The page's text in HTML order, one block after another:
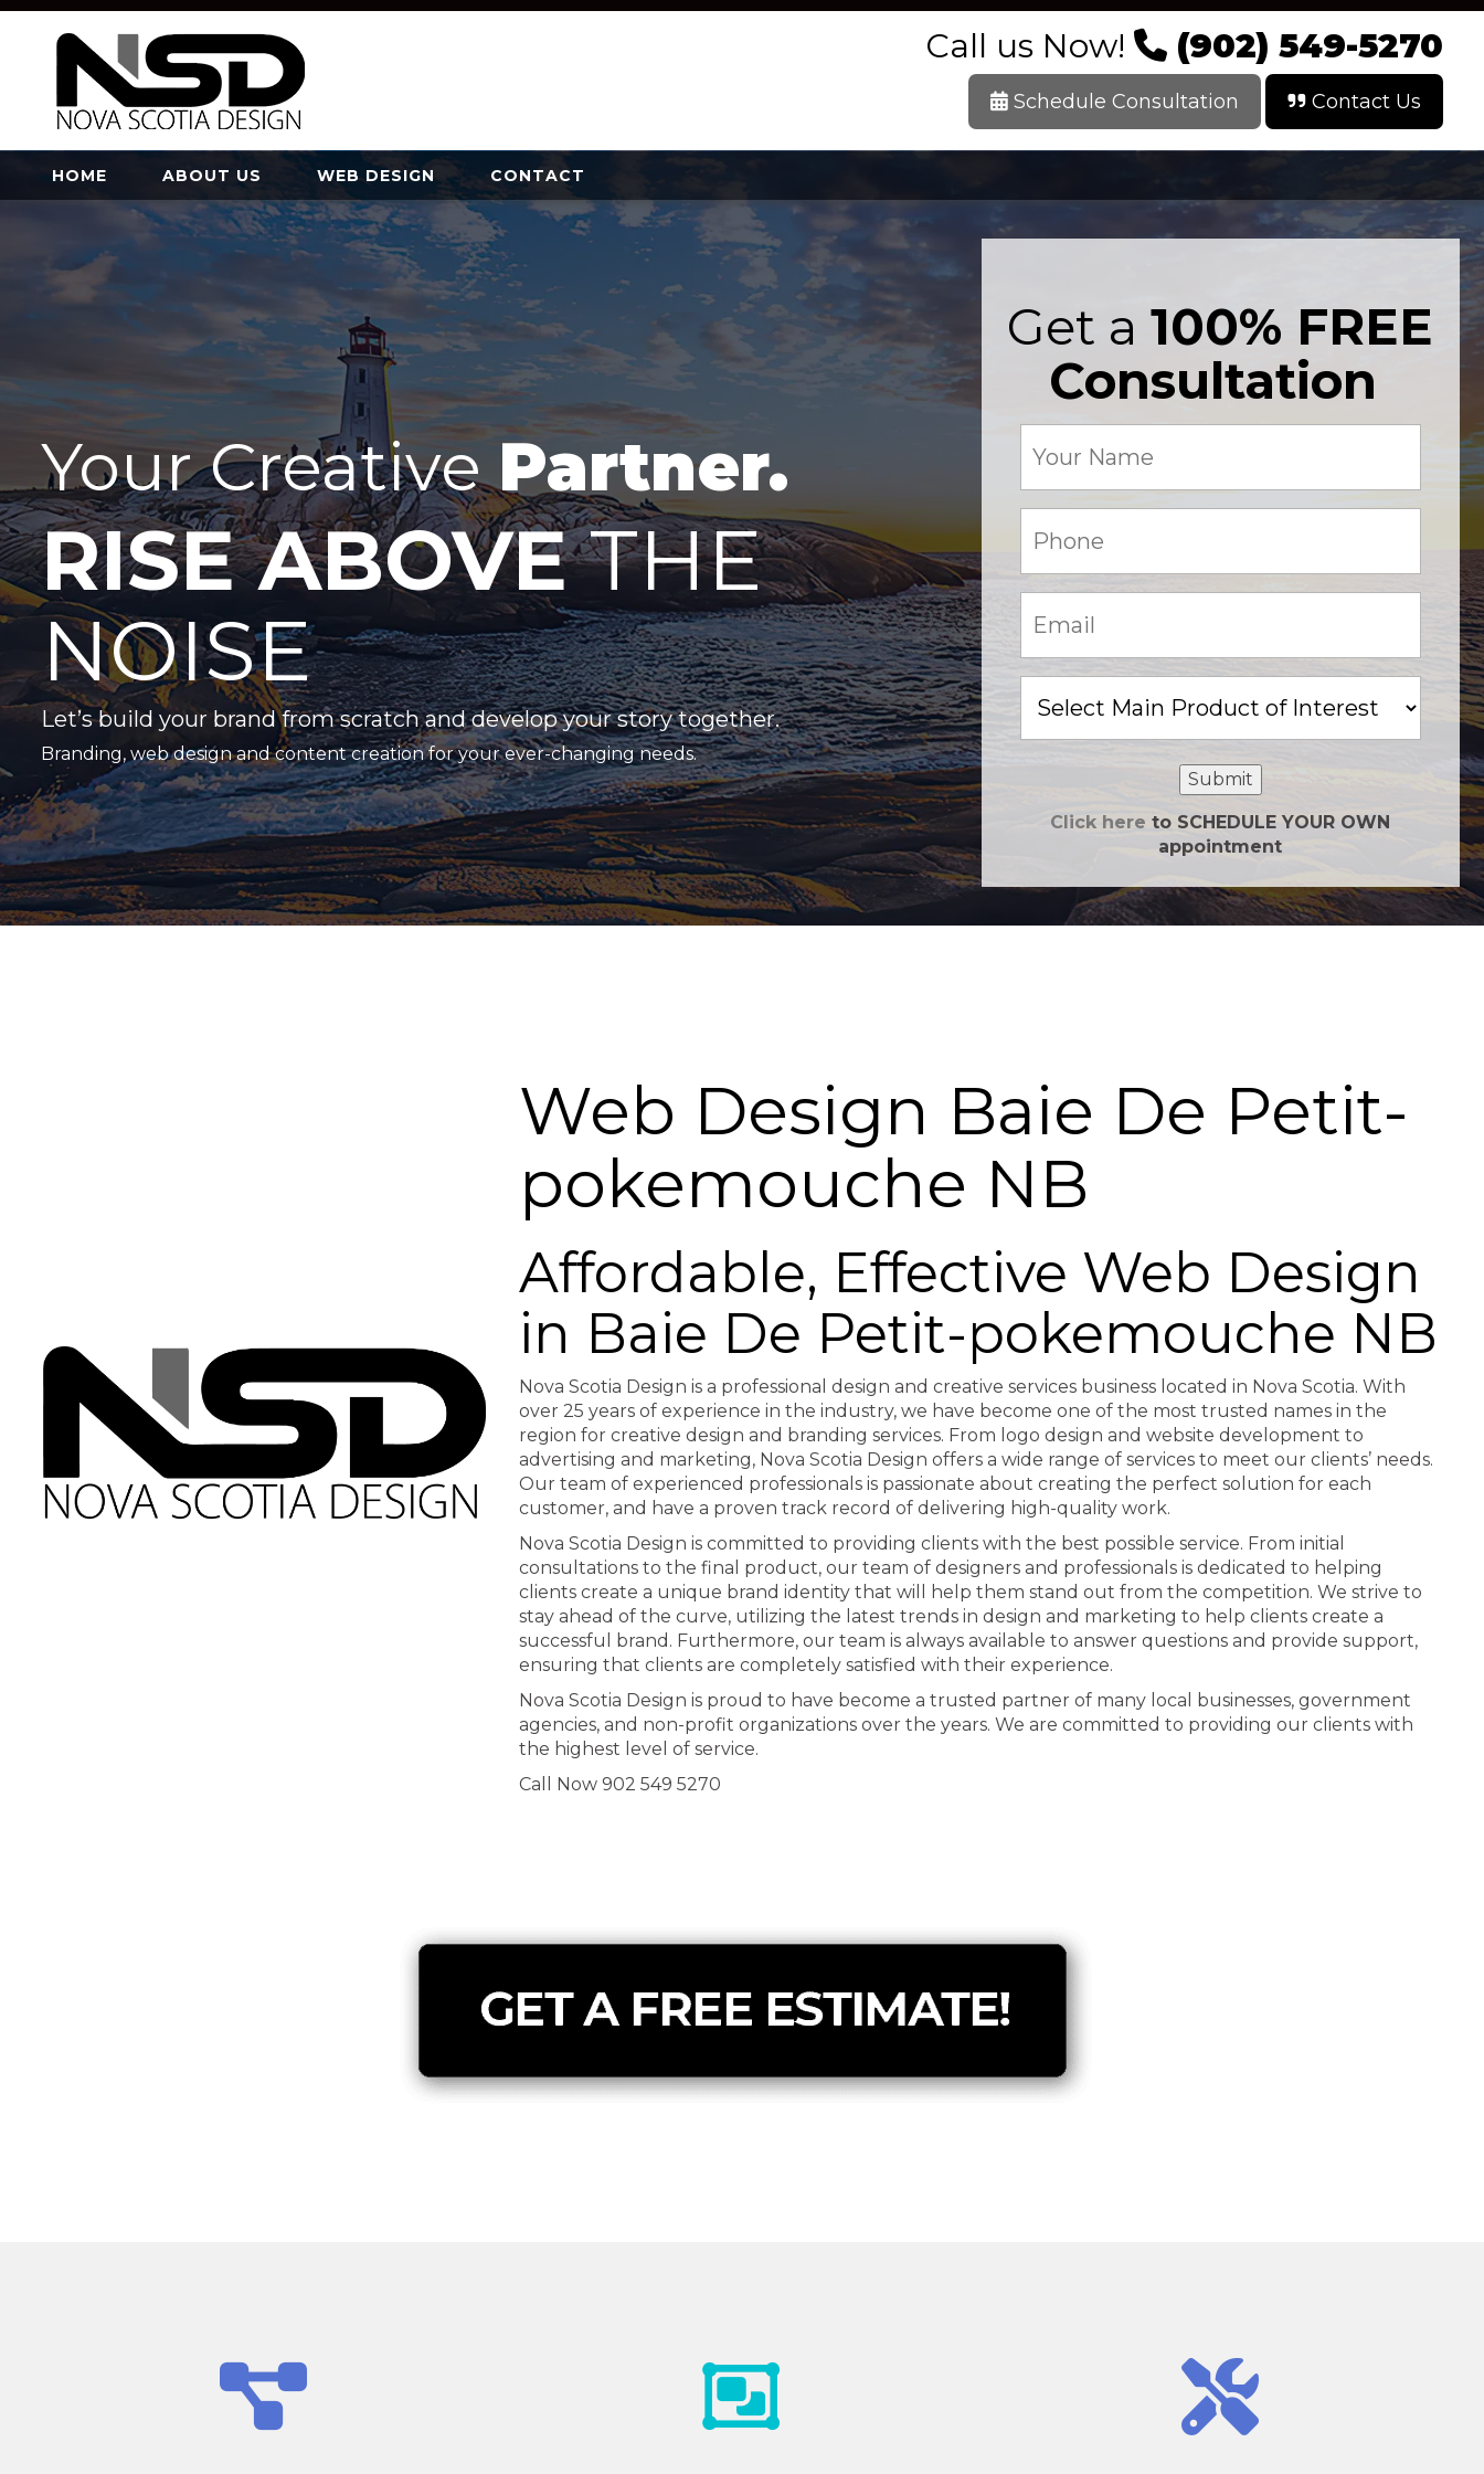
Call us Now! (902) 549-5270
Schedule Consultation Contact Us
HOME ABOUT US WEB DESIGN CONTACT
Your CreativePartner.
RISE ABOVETHE
NOISE
Let’s build your brand from scratch and develop your story together.
Branding, web design and content creation for your ever-changing needs.
Get a100% FREE
Consultation
Name
(Required)
(Required)
(Required)
Product
of
Submit
Click here to SCHEDULE YOUR OWN
appointment
Web Design Baie De Petit-
pokemouche NB
Affordable, Effective Web Design
in Baie De Petit-pokemouche NB
Nova Scotia Design is a professional design and creative services business located in Nova Scotia. With
over 25 years of experience in the industry, we have become one of the most trusted names in the
region for creative design and branding services. From logo design and website development to
advertising and marketing, Nova Scotia Design offers a wide range of services to meet our clients’ needs.
Our team of experienced professionals is passionate about creating the perfect solution for each
customer, and have a proven track record of delivering high-quality work.
Nova Scotia Design is committed to providing clients with the best possible service. From initial
consultations to the final product, our team of designers and professionals is dedicated to helping
clients create a unique brand identity that will help them stand out from the competition. We strive to
stay ahead of the curve, utilizing the latest trends in design and marketing to help clients create a
successful brand. Furthermore, our team is always available to answer questions and provide support,
ensuring that clients are completely satisfied with their experience.
Nova Scotia Design is proud to have become a trusted partner of many local businesses, government
agencies, and non-profit organizations over the years. We are committed to providing our clients with
the highest level of service.
Call Now 902 549 5270